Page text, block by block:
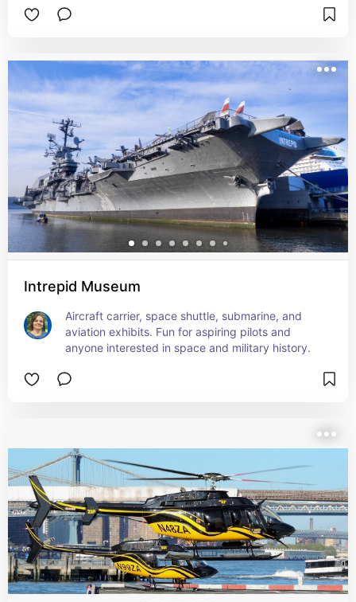
Intrepid Museum
Aircraft carrier, space shuttle, submarine, and
aviation exhibits. Fun for aspiring pilots and
anyone interested in space and military history.